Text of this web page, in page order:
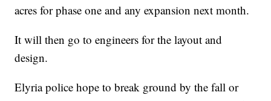
acres for phase one and any expansion next month.
It will then go to engineers for the layout and
design.
Elyria police hope to break ground by the fall or